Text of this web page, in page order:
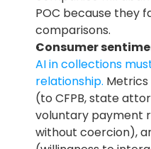
POC because they
comparisons.
Consumer
AI in collections
relationship.
(to CFPB, state
voluntary payment
without coercion),